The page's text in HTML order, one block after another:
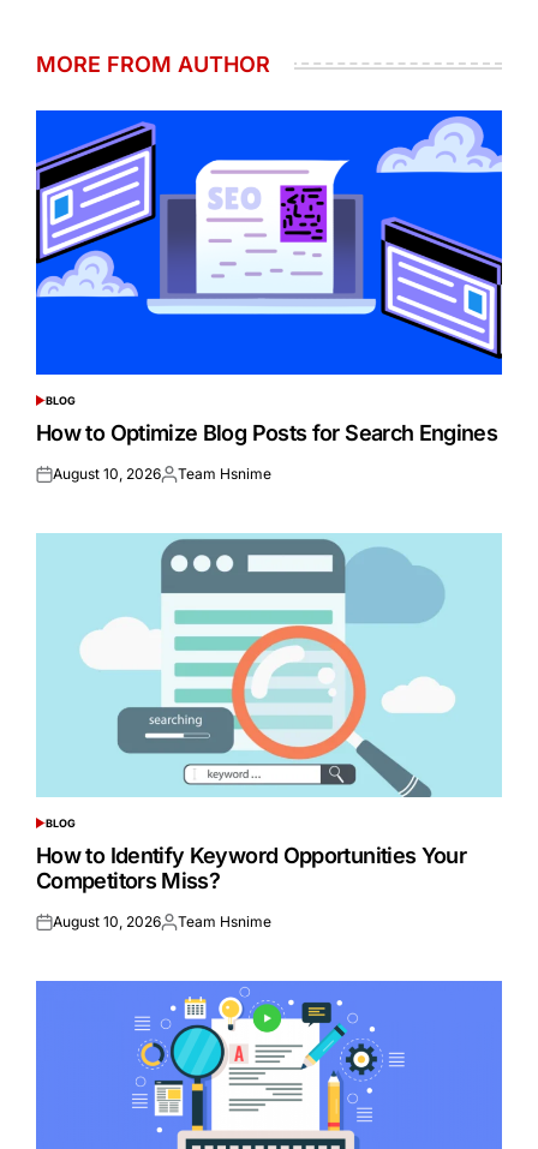
MORE FROM AUTHOR
POSTED
IN
BLOG
How to Optimize Blog Posts for Search Engines
Posted
August 10, 2026Posted
Team Hsnime
POSTED
IN
BLOG
How to Identify Keyword Opportunities Your
Competitors Miss?
Posted
August 10, 2026Posted
Team Hsnime